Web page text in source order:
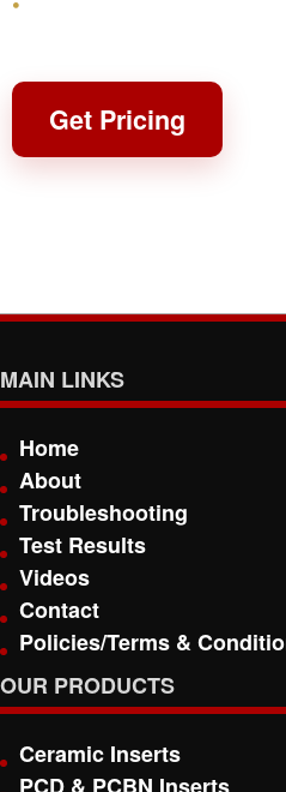
Get Pricing
MAIN LINKS
Home
About
Troubleshooting
Test Results
Videos
Contact
Policies/Terms &
OUR PRODUCTS
Ceramic Inserts